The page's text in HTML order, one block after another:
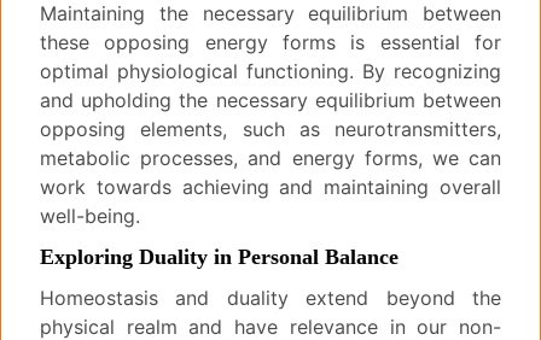
Maintaining the necessary equilibrium between
these opposing energy forms is essential for
optimal physiological functioning. By recognizing
and upholding the necessary equilibrium between
opposing elements, such as neurotransmitters,
metabolic processes, and energy forms, we can
work towards achieving and maintaining overall
well-being.
Exploring Duality in Personal Balance
Homeostasis and duality extend beyond the
physical realm and have relevance in our non-